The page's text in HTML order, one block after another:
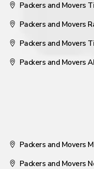
Packers and Movers
Packers and Movers
Packers and Movers
Packers and Movers
Packers and Movers
Packers and Movers